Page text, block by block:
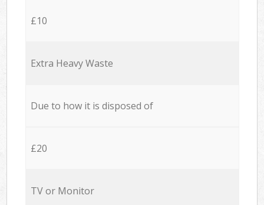
£10
Extra Heavy Waste
Due to how it is disposed of
£20
TV or Monitor